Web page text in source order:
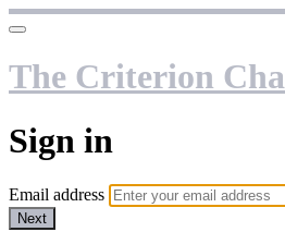
The Criterion
Sign in
Email address
Next